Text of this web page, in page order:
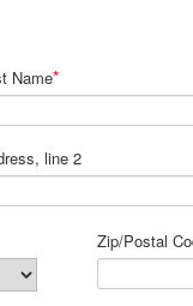
Name*
line 2
Zip/Postal